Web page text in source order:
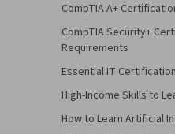
CompTIA A+
CompTIA Security+
Requirements
Essential IT
High-Income Skills to
How to Learn Artificial